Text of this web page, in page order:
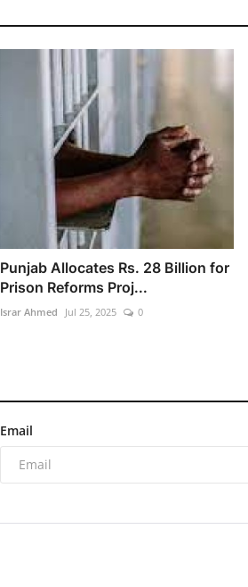
Punjab Allocates Rs. 28 Billion for
Prison Reforms Proj...
Israr Ahmed Jul 25, 2025 0
Email